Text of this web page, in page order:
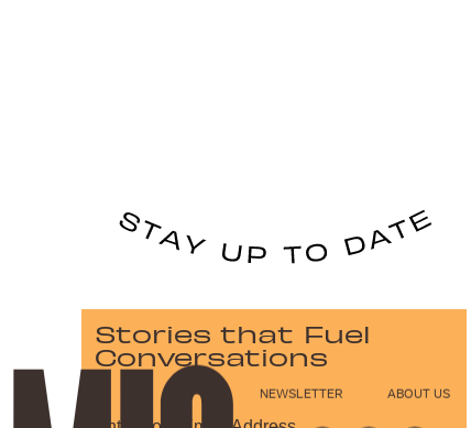
Stories that Fuel
Conversations
NEWSLETTER ABOUT US